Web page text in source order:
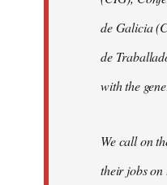
de Galicia
de
with the
We call on
their jobs on